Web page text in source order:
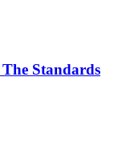
Standards